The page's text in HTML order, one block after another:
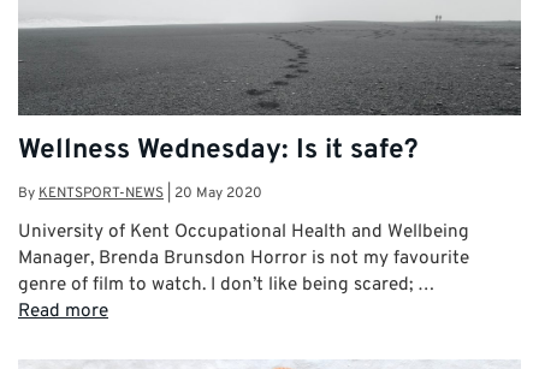
Wellness Wednesday: Is it safe?
By KENTSPORT-NEWS 20 May 2020
University of Kent Occupational Health and Wellbeing
Manager, Brenda Brunsdon Horror is not my favourite
genre of film to watch. I don’t like being scared; …
Read more